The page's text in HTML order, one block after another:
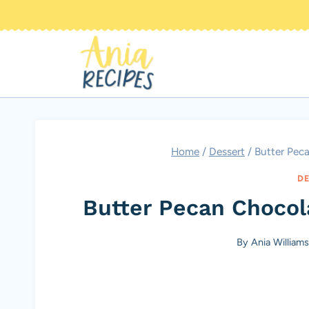
to
Home / Dessert / Butter
Butter Pecan
By Ania Williams